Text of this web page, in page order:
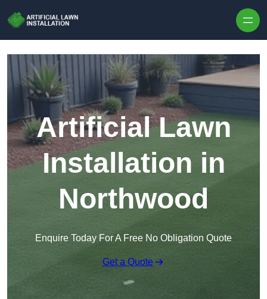
Artificial Lawn
Installation in
Northwood
Enquire Today For A Free No Obligation Quote
Get a Quote